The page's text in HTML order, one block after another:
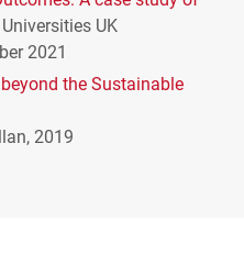
Universities UK
2021
the Sustainable
2019